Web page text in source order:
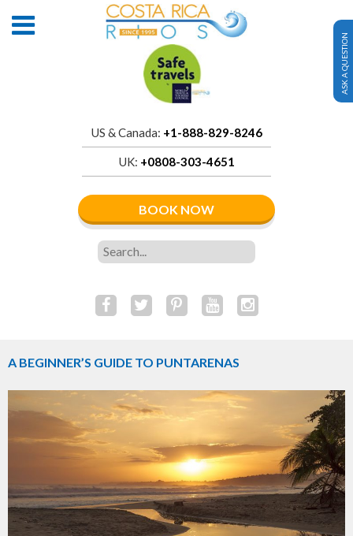
US & Canada: +1-888-829-8246
UK: +0808-303-4651
BOOK NOW
ASK A QUESTION
A BEGINNER’S GUIDE TO PUNTARENAS